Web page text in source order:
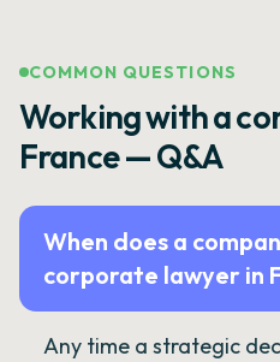
COMMON QUESTIONS
Working with a
France — Q&A
When does a
corporate lawyer in
Any time a strategic